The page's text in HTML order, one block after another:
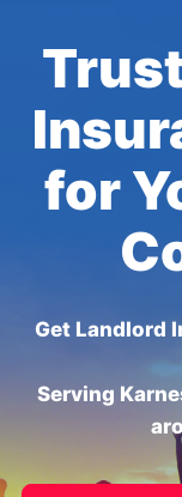
for
Get Landlord
Serving